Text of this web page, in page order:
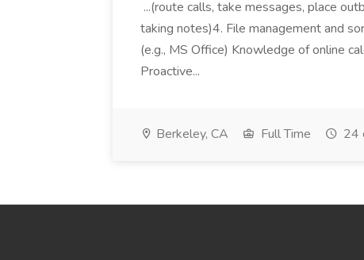
...(route calls, take messages, place
taking notes)4. File management and
(e.g., MS Office) Knowledge of online
Proactive...
Berkeley, CA Full Time 24